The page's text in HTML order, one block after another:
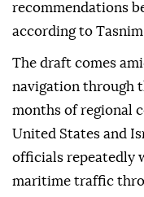
recommendations
according to
The draft comes
navigation through
months of regional
United States and
officials repeatedly
maritime traffic